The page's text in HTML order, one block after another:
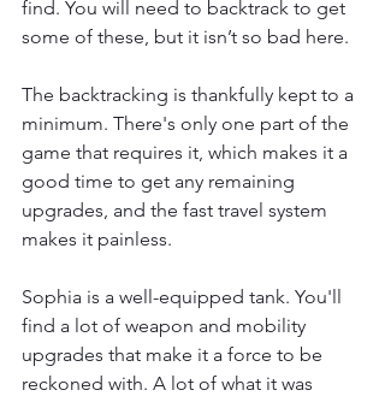
find. You will need to backtrack to get
some of these, but it isn’t so bad here.
The backtracking is thankfully kept to a
minimum. There's only one part of the
game that requires it, which makes it a
good time to get any remaining
upgrades, and the fast travel system
makes it painless.
Sophia is a well-equipped tank. You'll
find a lot of weapon and mobility
upgrades that make it a force to be
reckoned with. A lot of what it was